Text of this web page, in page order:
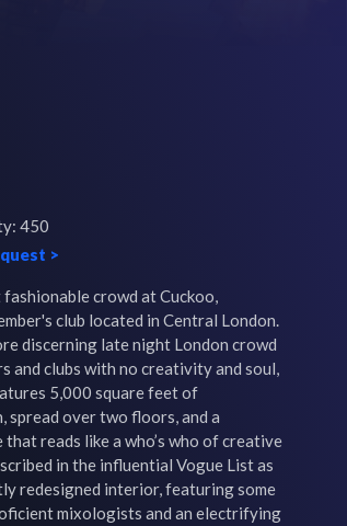
450
>
crowd at Cuckoo,
club located in Central London.
discerning late night London crowd
and clubs with no creativity and soul,
5,000 square feet of
spread over two floors, and a
reads like a who’s who of creative
in the influential Vogue List as
redesigned interior, featuring some
mixologists and an electrifying